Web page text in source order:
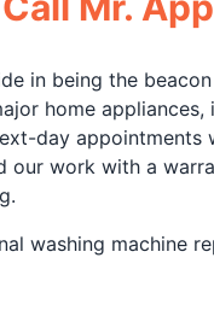
in being the
home appliances,
day appointments
our work with a
washing machine